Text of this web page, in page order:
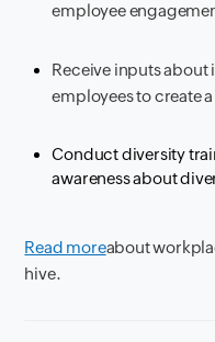
employee
Receive inputs
employees to create
Conduct diversity
awareness about
Read moreabout
hive.